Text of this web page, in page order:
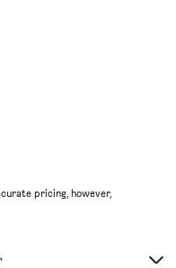
pricing, however,